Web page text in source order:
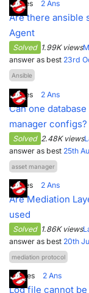
1Votes 2 Ans
Are there ansible
Agent
Solved 1.99K views
answer as best 23rd
Ansible
1Votes 2 Ans
Can one
manager configs?
Solved 2.48K views
answer as best 25th
asset manager
1Votes 2 Ans
Are Mediation
used
Solved 1.86K views
answer as best 20th
mediation protocol
8Votes 2 Ans
Log file cannot